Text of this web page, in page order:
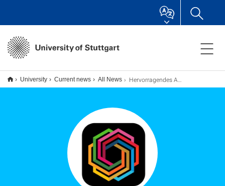
University Current news All News Hervorragendes Abschneiden im THE-Nachhaltigkeitsranking